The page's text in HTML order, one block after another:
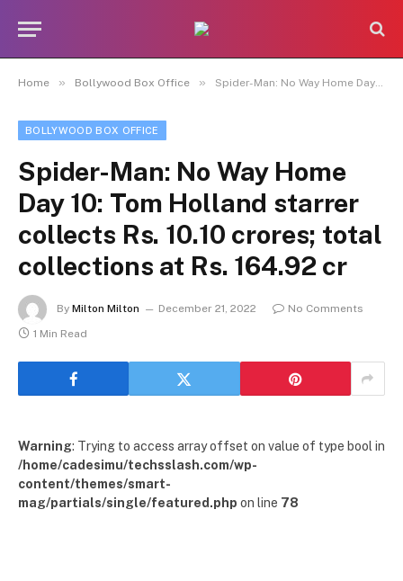
Home » Bollywood Box Office » Spider-Man: No Way Home Day 10: Tom Holland starrer collects Rs. 10.10 crores; total collections at Rs. 164.92 cr
BOLLYWOOD BOX OFFICE
Spider-Man: No Way Home
Day 10: Tom Holland starrer
collects Rs. 10.10 crores; total
collections at Rs. 164.92 cr
By Milton Milton December 21, 2022
No Comments
1 Min Read
Warning: Trying to access array offset on value of type bool in
/home/cadesimu/techsslash.com/wp-
content/themes/smart-
mag/partials/single/featured.php on line 78